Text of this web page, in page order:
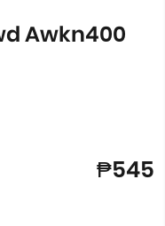
Awkn400
₱545